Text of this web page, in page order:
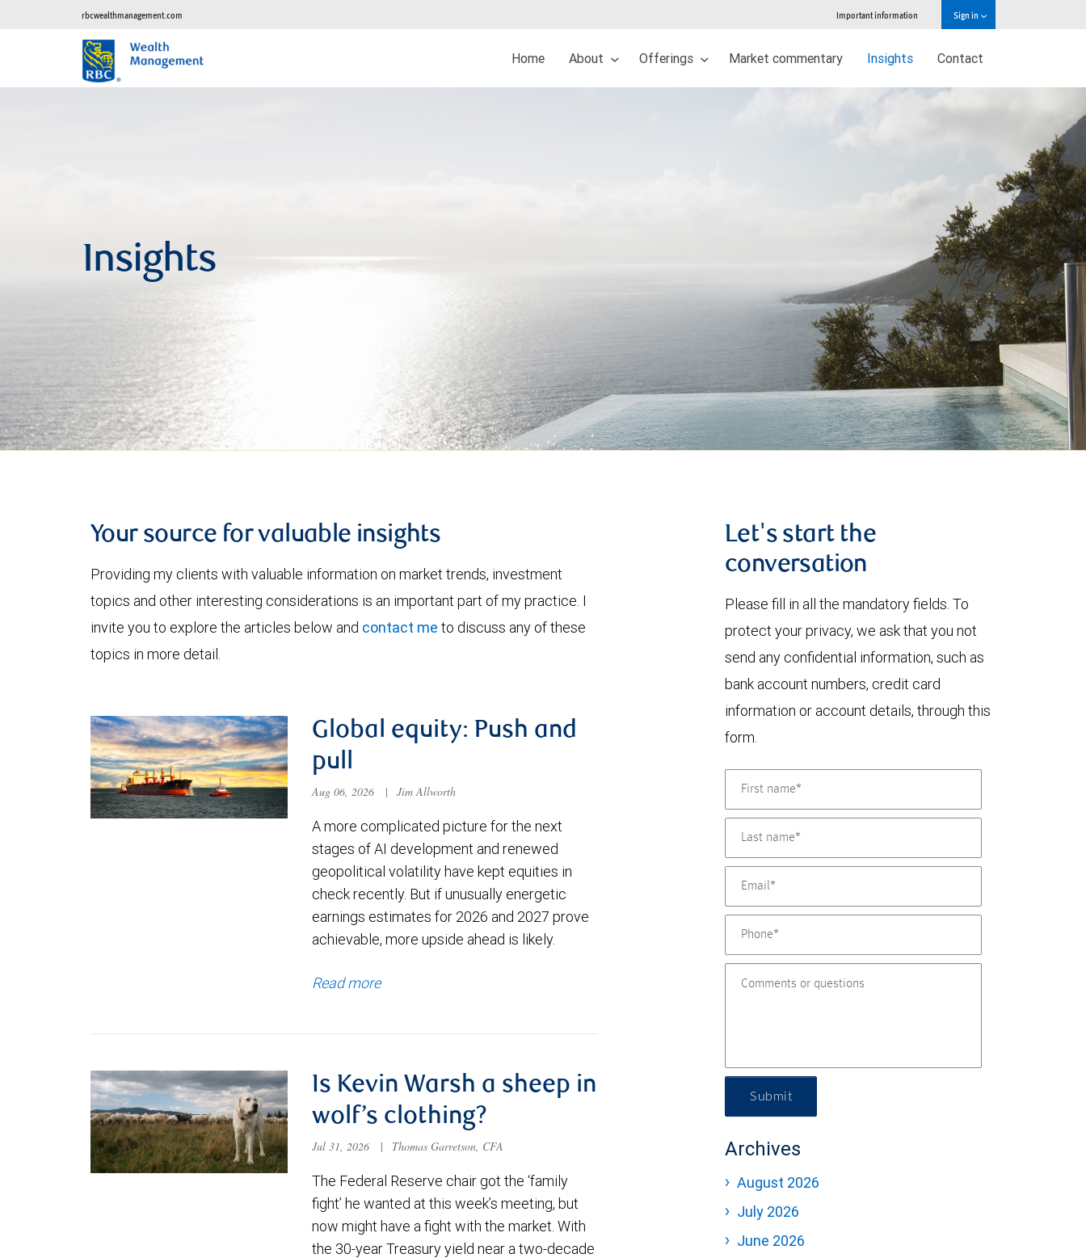
rbcwealthmanagement.com Important information Sign in
Home About Offerings Market commentary Insights Contact
Insights
Your source for valuable insights
Providing my clients with valuable information on market trends, investment
topics and other interesting considerations is an important part of my practice. I
invite you to explore the articles below and contact me to discuss any of these
topics in more detail.
Global equity: Push and
pull
Aug 06, 2026 | Jim Allworth
A more complicated picture for the next
stages of AI development and renewed
geopolitical volatility have kept equities in
check recently. But if unusually energetic
earnings estimates for 2026 and 2027 prove
achievable, more upside ahead is likely.
Read more
Is Kevin Warsh a sheep in
wolf’s clothing?
Jul 31, 2026 | Thomas Garretson, CFA
The Federal Reserve chair got the ‘family
fight’ he wanted at this week’s meeting, but
now might have a fight with the market. With
the 30-year Treasury yield near a two-decade
Let's start the
conversation
Please fill in all the mandatory fields. To
protect your privacy, we ask that you not
send any confidential information, such as
bank account numbers, credit card
information or account details, through this
form.
Submit
Archives
August 2026
July 2026
June 2026